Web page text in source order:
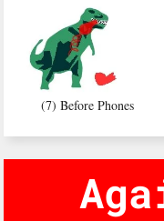
(7) Before Phones